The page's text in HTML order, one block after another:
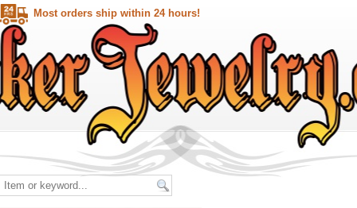
Most orders ship within 24 hours!